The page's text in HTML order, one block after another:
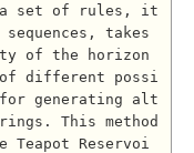
a set of rules, it
takes
of the horizon
different possi
generating alt
This method
Teapot Reservoi